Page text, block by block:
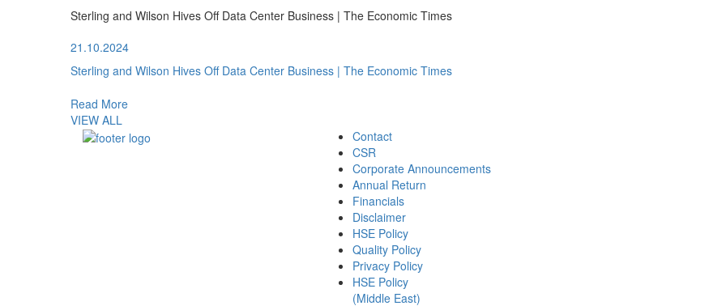
Sterling and Wilson Hives Off Data Center Business | The Economic Times
21.10.2024
Sterling and Wilson Hives Off Data Center Business | The Economic Times
Read More
VIEW ALL
Contact
CSR
Corporate Announcements
Annual Return
Financials
Disclaimer
HSE Policy
Quality Policy
Privacy Policy
HSE Policy
(Middle East)